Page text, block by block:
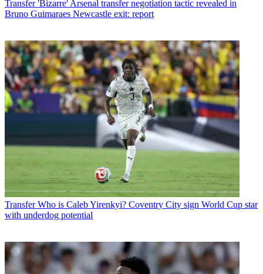
Transfer 'Bizarre' Arsenal transfer negotiation tactic revealed in
Bruno Guimaraes Newcastle exit: report
Transfer Who is Caleb Yirenkyi? Coventry City sign World Cup star
with underdog potential